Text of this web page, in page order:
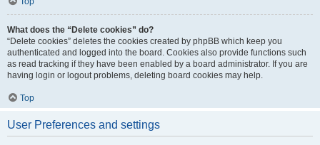
What does the “Delete cookies” do?
“Delete cookies” deletes the cookies created by phpBB which keep you
authenticated and logged into the board. Cookies also provide functions such
as read tracking if they have been enabled by a board administrator. If you are
having login or logout problems, deleting board cookies may help.
Top
User Preferences and settings